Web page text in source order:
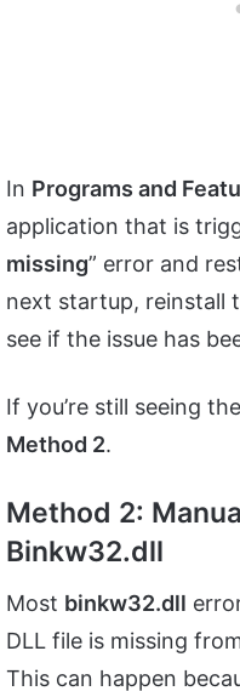
In Programs and
application that is
missing” error and
next startup, reinstall
see if the issue has
If you’re still seeing
Method 2.
Method 2:
Binkw32.dll
Most binkw32.dll
DLL file is missing
This can happen